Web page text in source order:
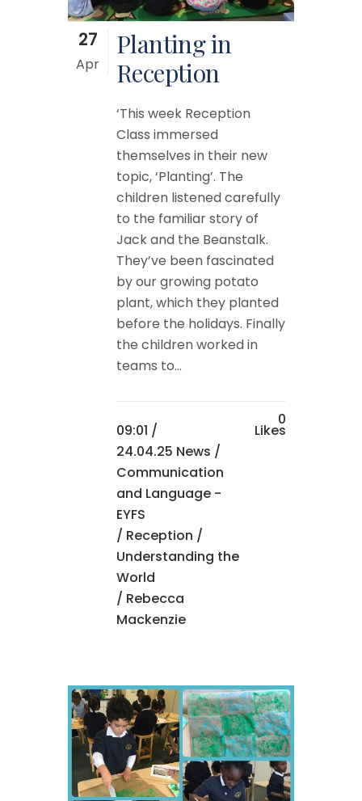
27
Apr
Planting in
Reception
‘This week Reception
Class immersed
themselves in their new
topic, ‘Planting’. The
children listened carefully
to the familiar story of
Jack and the Beanstalk.
They’ve been fascinated
by our growing potato
plant, which they planted
before the holidays. Finally
the children worked in
teams to...
09:01 /
24.04.25 News /
Communication
and Language -
EYFS
/ Reception /
Understanding the
World
/ Rebecca
Mackenzie
0
Likes